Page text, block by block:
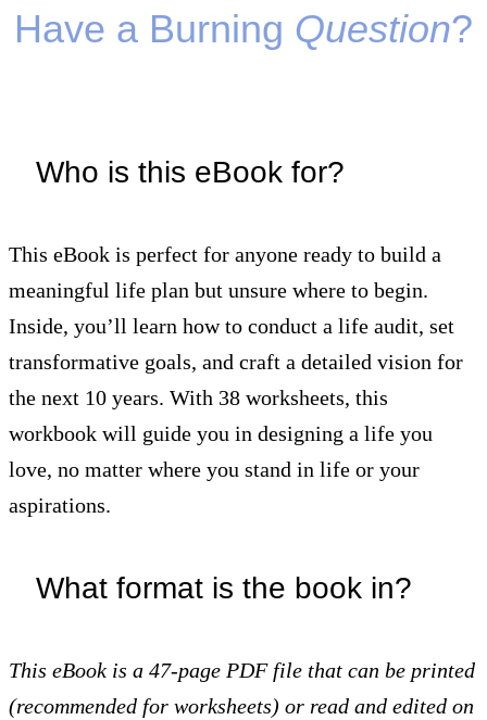
Have a Burning Question?
Who is this eBook for?
This eBook is perfect for anyone ready to build a
meaningful life plan but unsure where to begin.
Inside, you’ll learn how to conduct a life audit, set
transformative goals, and craft a detailed vision for
the next 10 years. With 38 worksheets, this
workbook will guide you in designing a life you
love, no matter where you stand in life or your
aspirations.
What format is the book in?
This eBook is a 47-page PDF file that can be printed
(recommended for worksheets) or read and edited on